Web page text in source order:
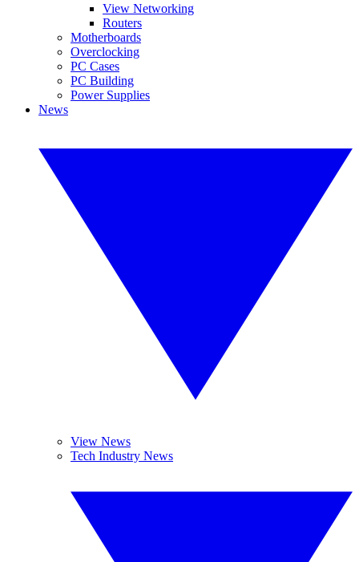
View Networking
Routers
Motherboards
Overclocking
PC Cases
PC Building
Power Supplies
News
View News
Tech Industry News